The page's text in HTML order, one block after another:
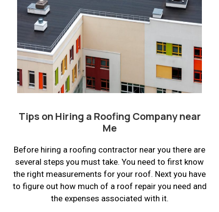
Tips on Hiring a Roofing Company near
Me
Before hiring a roofing contractor near you there are
several steps you must take. You need to first know
the right measurements for your roof. Next you have
to figure out how much of a roof repair you need and
the expenses associated with it.